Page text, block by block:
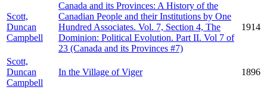
Scott,
Duncan
Campbell
Canada and its Provinces: A History of the
Canadian People and their Institutions by One
Hundred Associates. Vol. 7, Section 4, The
Dominion: Political Evolution. Part II. Vol 7 of
23 (Canada and its Provinces #7)
1914
Scott,
Duncan
Campbell
In the Village of Viger 1896